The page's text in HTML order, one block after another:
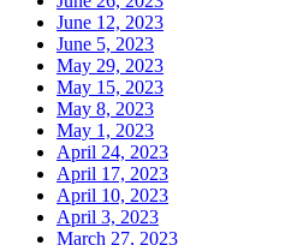
June 12, 2023
June 5, 2023
May 29, 2023
May 15, 2023
May 8, 2023
May 1, 2023
April 24, 2023
April 17, 2023
April 10, 2023
April 3, 2023
March 27, 2023